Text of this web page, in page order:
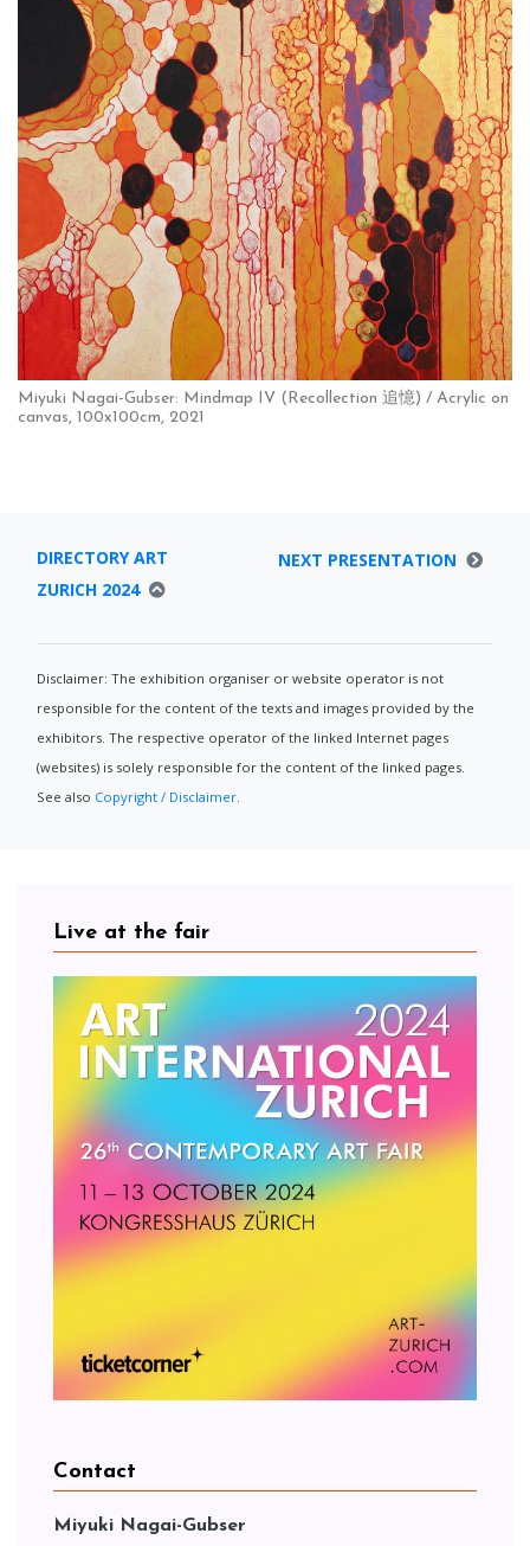
Miyuki Nagai-Gubser: Mindmap IV (Recollection 追憶) / Acrylic on
canvas, 100x100cm, 2021
DIRECTORY ART
ZURICH 2024
NEXT PRESENTATION
Disclaimer: The exhibition organiser or website operator is not
responsible for the content of the texts and images provided by the
exhibitors. The respective operator of the linked Internet pages
(websites) is solely responsible for the content of the linked pages.
See also Copyright / Disclaimer.
Live at the fair
Contact
Miyuki Nagai-Gubser